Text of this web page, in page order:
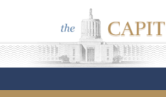
Capitol Club